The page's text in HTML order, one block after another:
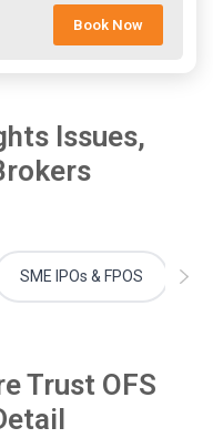
Book Now
Issues,
SME IPOs & FPOS
Trust OFS